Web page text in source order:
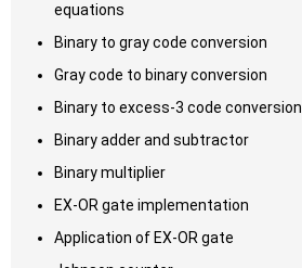
equations
Binary to gray code conversion
Gray code to binary conversion
Binary to excess-3 code conversion
Binary adder and subtractor
Binary multiplier
EX-OR gate implementation
Application of EX-OR gate